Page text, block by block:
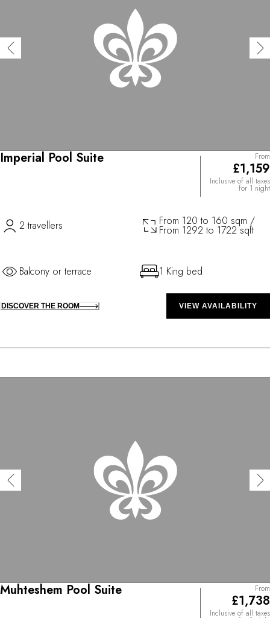
Imperial Pool Suite From
£1,159
Inclusive of all taxes
for 1 night
2 travellers From 120 to 160 sqm /
From 1292 to 1722 sqft
Balcony or terrace 1 King bed
DISCOVER THE ROOM VIEW AVAILABILITY
Muhteshem Pool Suite From
£1,738
Inclusive of all taxes